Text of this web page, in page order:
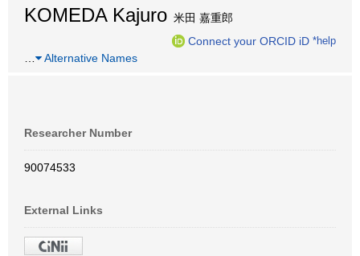
KOMEDA Kajuro 米田 嘉重郎
Connect your ORCID iD *help
Alternative Names
Researcher Number
90074533
External Links